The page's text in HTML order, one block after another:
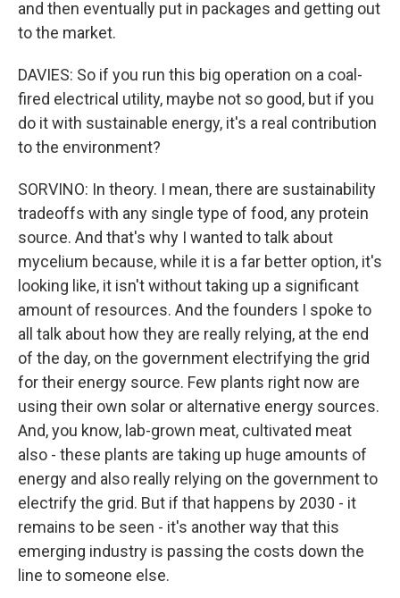
and then eventually put in packages and getting out
to the market.
DAVIES: So if you run this big operation on a coal-
fired electrical utility, maybe not so good, but if you
do it with sustainable energy, it's a real contribution
to the environment?
SORVINO: In theory. I mean, there are sustainability
tradeoffs with any single type of food, any protein
source. And that's why I wanted to talk about
mycelium because, while it is a far better option, it's
looking like, it isn't without taking up a significant
amount of resources. And the founders I spoke to
all talk about how they are really relying, at the end
of the day, on the government electrifying the grid
for their energy source. Few plants right now are
using their own solar or alternative energy sources.
And, you know, lab-grown meat, cultivated meat
also - these plants are taking up huge amounts of
energy and also really relying on the government to
electrify the grid. But if that happens by 2030 - it
remains to be seen - it's another way that this
emerging industry is passing the costs down the
line to someone else.